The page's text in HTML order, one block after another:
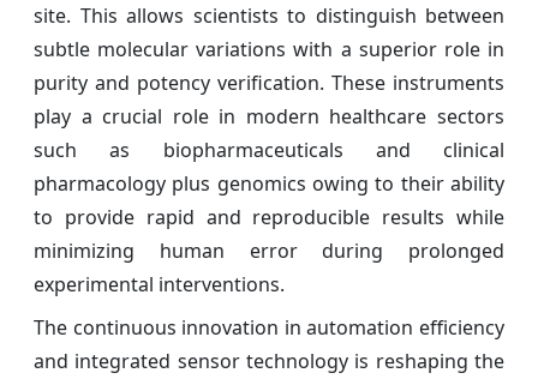
site. This allows scientists to distinguish between
subtle molecular variations with a superior role in
purity and potency verification. These instruments
play a crucial role in modern healthcare sectors
such as biopharmaceuticals and clinical
pharmacology plus genomics owing to their ability
to provide rapid and reproducible results while
minimizing human error during prolonged
experimental interventions.
The continuous innovation in automation efficiency
and integrated sensor technology is reshaping the